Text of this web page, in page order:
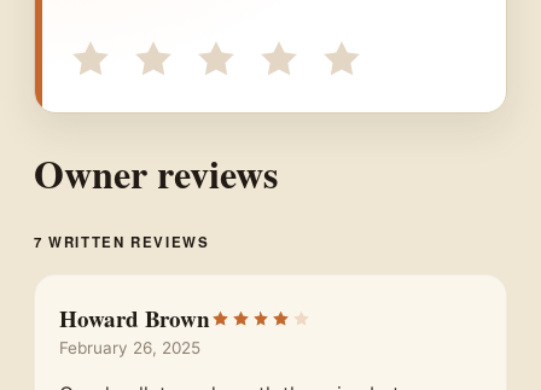
Owner reviews
7 WRITTEN REVIEWS
Howard Brown
February 26, 2025